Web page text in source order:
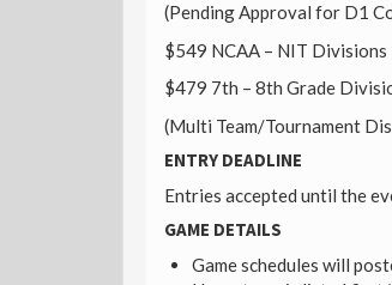
(Pending Approval for D1
$549 NCAA – NIT Divisions
$479 7th – 8th Grade
(Multi Team/Tournament
ENTRY DEADLINE
Entries accepted until the
GAME DETAILS
Game schedules will